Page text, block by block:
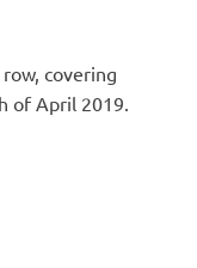
row, covering
of April 2019.